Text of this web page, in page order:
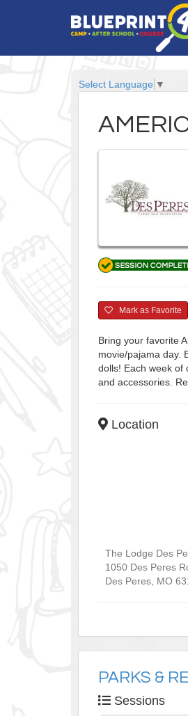
Select Language ▼
Mark as Favorite
Bring your favorite
movie/pajama day.
dolls! Each week of
and accessories.
Location
The Lodge Des
1050 Des Peres
Des Peres MO
PARKS &
Sessions